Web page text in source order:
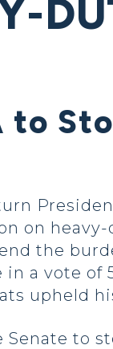
to
on
the
a vote of
upheld
Senate to